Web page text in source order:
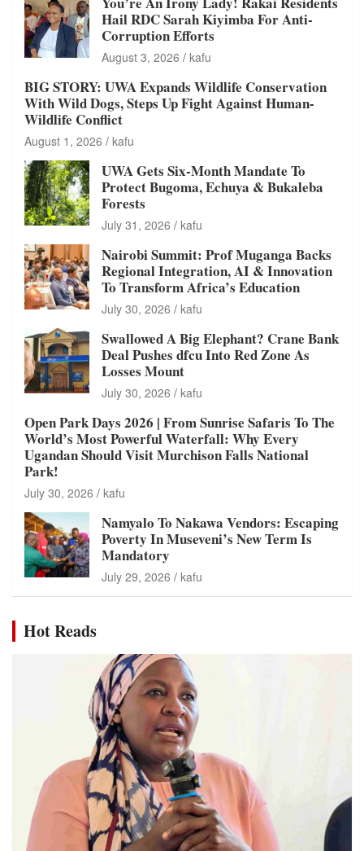
Hail RDC Sarah Kiyimba For Anti-
Corruption Efforts
August 3, 2026 kafu
BIG STORY: UWA Expands Wildlife Conservation
With Wild Dogs, Steps Up Fight Against Human-
Wildlife Conflict
August 1, 2026 kafu
UWA Gets Six-Month Mandate To
Protect Bugoma, Echuya & Bukaleba
Forests
July 31, 2026 kafu
Nairobi Summit: Prof Muganga Backs
Regional Integration, AI & Innovation
To Transform Africa’s Education
July 30, 2026 kafu
Swallowed A Big Elephant? Crane Bank
Deal Pushes dfcu Into Red Zone As
Losses Mount
July 30, 2026 kafu
Open Park Days 2026 | From Sunrise Safaris To The
World’s Most Powerful Waterfall: Why Every
Ugandan Should Visit Murchison Falls National
Park!
July 30, 2026 kafu
Namyalo To Nakawa Vendors: Escaping
Poverty In Museveni’s New Term Is
Mandatory
July 29, 2026 kafu
Hot Reads